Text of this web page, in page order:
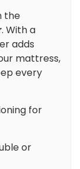
the
. With a
adds
mattress,
every
for
or